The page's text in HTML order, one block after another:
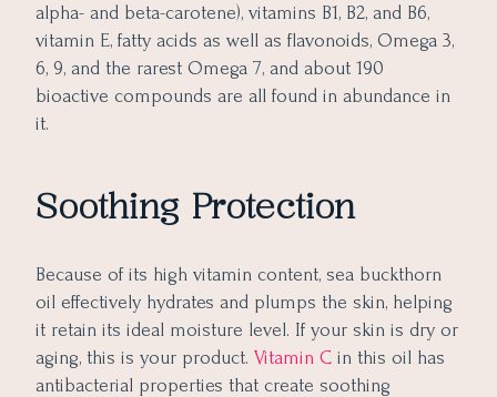
alpha- and beta-carotene), vitamins B1, B2, and B6,
vitamin E, fatty acids as well as flavonoids, Omega 3,
6, 9, and the rarest Omega 7, and about 190
bioactive compounds are all found in abundance in
it.
Soothing Protection
Because of its high vitamin content, sea buckthorn
oil effectively hydrates and plumps the skin, helping
it retain its ideal moisture level. If your skin is dry or
aging, this is your product. Vitamin C in this oil has
antibacterial properties that create soothing